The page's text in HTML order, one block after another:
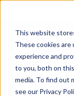
This website
These cookies
experience and
to you, both on
media. To find out
see our Privacy